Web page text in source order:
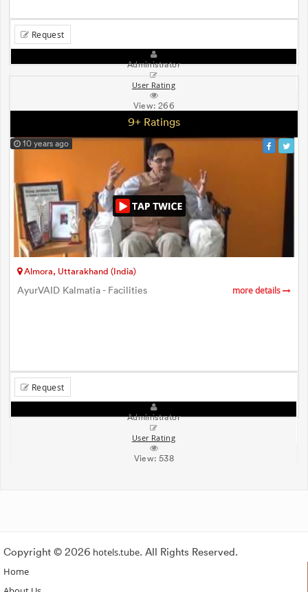
Request
Administrator
User Rating
View:266
9+ Ratings
10 years ago
Almora, Uttarakhand (India)
AyurVAID Kalmatia - Facilities more details
Request
Administrator
User Rating
View:538
Copyright © 2026 hotels.tube. All Rights Reserved.
Home